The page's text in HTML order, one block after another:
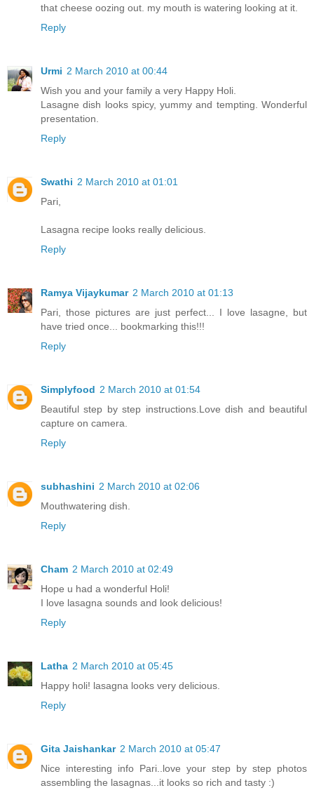
that cheese oozing out. my mouth is watering looking at it.
Reply
Urmi 2 March 2010 at 00:44
Wish you and your family a very Happy Holi.
Lasagne dish looks spicy, yummy and tempting. Wonderful
presentation.
Reply
Swathi 2 March 2010 at 01:01
Pari,
Lasagna recipe looks really delicious.
Reply
Ramya Vijaykumar 2 March 2010 at 01:13
Pari, those pictures are just perfect... I love lasagne, but
have tried once... bookmarking this!!!
Reply
Simplyfood 2 March 2010 at 01:54
Beautiful step by step instructions.Love dish and beautiful
capture on camera.
Reply
subhashini 2 March 2010 at 02:06
Mouthwatering dish.
Reply
Cham 2 March 2010 at 02:49
Hope u had a wonderful Holi!
I love lasagna sounds and look delicious!
Reply
Latha 2 March 2010 at 05:45
Happy holi! lasagna looks very delicious.
Reply
Gita Jaishankar 2 March 2010 at 05:47
Nice interesting info Pari..love your step by step photos
assembling the lasagnas...it looks so rich and tasty :)